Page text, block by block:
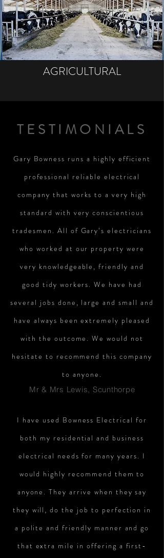
AGRICULTURAL
TESTIMONIALS
Gary Bowness runs a highly efficient
professional reliable electrical
company that works to a very high
standard with very conscientious
tradesmen. All of Gary’s electricians
who worked at our property were
very knowledgeable, friendly and
good tidy workers. We have had
several jobs done, large and small and
have always been extremely pleased
with the outcome. We would not
hesitate to recommend this company
to anyone.
Mr & Mrs Lewis, Scunthorpe
I have used Bowness Electrical for
both my residential and business
electrical needs for many years. I
would highly recommend them to
anyone. They arrive when they say
they will, do the job to perfection in
a polite and friendly manner and go
that extra mile in offering a first-